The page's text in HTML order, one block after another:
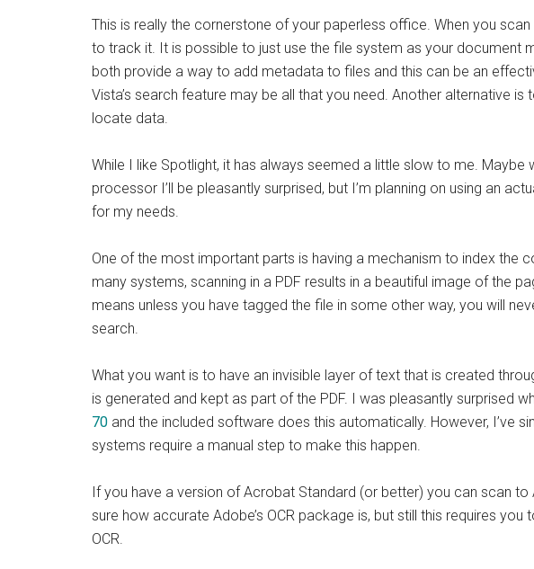
This is really the cornerstone of your paperless office. When you
to track it. It is possible to just use the file system as your document
both provide a way to add metadata to files and this can be an
Vista’s search feature may be all that you need. Another alternative is
locate data.
While I like Spotlight, it has always seemed a little slow to me. Maybe
processor I’ll be pleasantly surprised, but I’m planning on using an
for my needs.
One of the most important parts is having a mechanism to index the
many systems, scanning in a PDF results in a beautiful image of the
means unless you have tagged the file in some other way, you will
search.
What you want is to have an invisible layer of text that is created
is generated and kept as part of the PDF. I was pleasantly surprised
70 and the included software does this automatically. However, I’ve
systems require a manual step to make this happen.
If you have a version of Acrobat Standard (or better) you can scan to
sure how accurate Adobe’s OCR package is, but still this requires
OCR.